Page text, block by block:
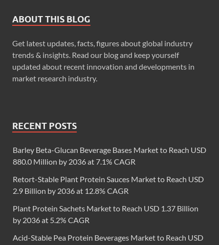
ABOUT THIS BLOG
Get latest updates, facts, figures about global industry
trends & insights. Read our blog and keep yourself
updated about recent innovation and developments in
market research industry.
RECENT POSTS
Barley Beta-Glucan Beverage Bases Market to Reach USD
880.0 Million by 2036 at 7.1% CAGR
Retort-Stable Plant Protein Sauces Market to Reach USD
2.9 Billion by 2036 at 12.8% CAGR
Plant Protein Sachets Market to Reach USD 1.37 Billion
by 2036 at 5.2% CAGR
Acid-Stable Pea Protein Beverages Market to Reach USD